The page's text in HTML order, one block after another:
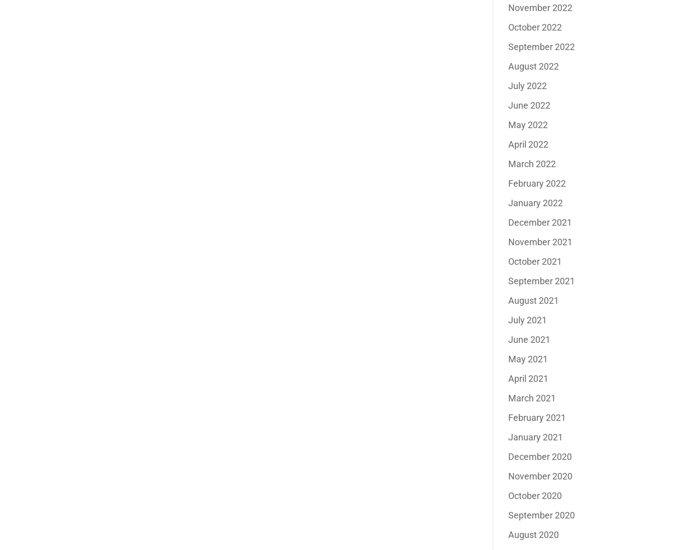
November 2022
October 2022
September 2022
August 2022
July 2022
June 2022
May 2022
April 2022
March 2022
February 2022
January 2022
December 2021
November 2021
October 2021
September 2021
August 2021
July 2021
June 2021
May 2021
April 2021
March 2021
February 2021
January 2021
December 2020
November 2020
October 2020
September 2020
August 2020